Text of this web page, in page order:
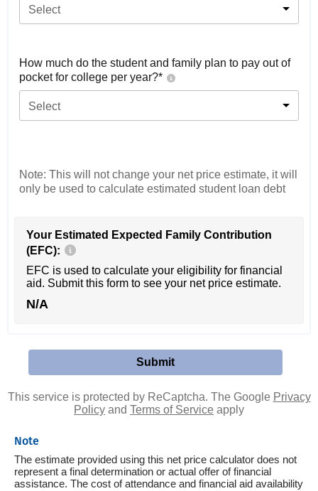
Select
How much do the student and family plan to pay out of
pocket for college per year?*
Select
Note: This will not change your net price estimate, it will
only be used to calculate estimated student loan debt
Your Estimated Expected Family Contribution
(EFC):
EFC is used to calculate your eligibility for financial
aid. Submit this form to see your net price estimate.
N/A
This service is protected by ReCaptcha. The Google Privacy
Policy and Terms of Service apply
Note
The estimate provided using this net price calculator does not
represent a final determination or actual offer of financial
assistance. The cost of attendance and financial aid availability